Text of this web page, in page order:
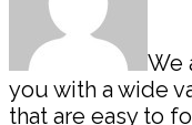
We
you with a wide
that are easy to